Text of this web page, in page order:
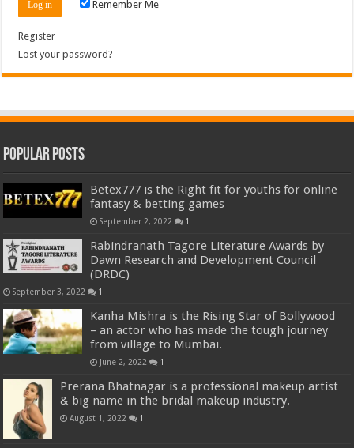
Remember Me
Register
Lost your password?
Popular Posts
Betex777 is the Right fit for youths for online
fantasy & betting games
September 2, 2022 1
Rabindranath Tagore Literature Awards by
Dawn Research and Development Council
(DRDC)
September 3, 2022 1
Kanha Mishra is the Rising Star of Bollywood
– an actor who has made the tough journey
from village to Mumbai.
June 2, 2022 1
Prerana Bhatnagar is a professional makeup artist
& big name in the bridal makeup industry.
August 1, 2022 1